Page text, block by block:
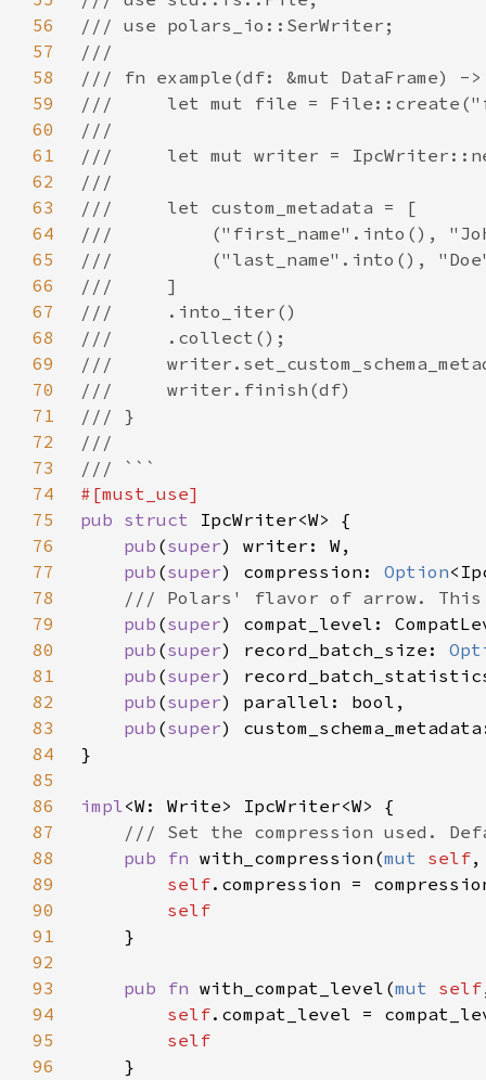
56
57
58
59
60
61
62
63
64
65
66
67
68
69
70
71
72
73
74
75
pub struct
76
pub (super
77
pub (super) compression: Option
78
79
pub (super
80
pub (super) record_batch_size:
81
pub (super
82
pub (super
83
pub (super)
84
85
86
impl
87
88
pub fn with_compression(mut self,
89
self
90
91
92
93
pub fn with_compat_level(mut self
94
self
95
96